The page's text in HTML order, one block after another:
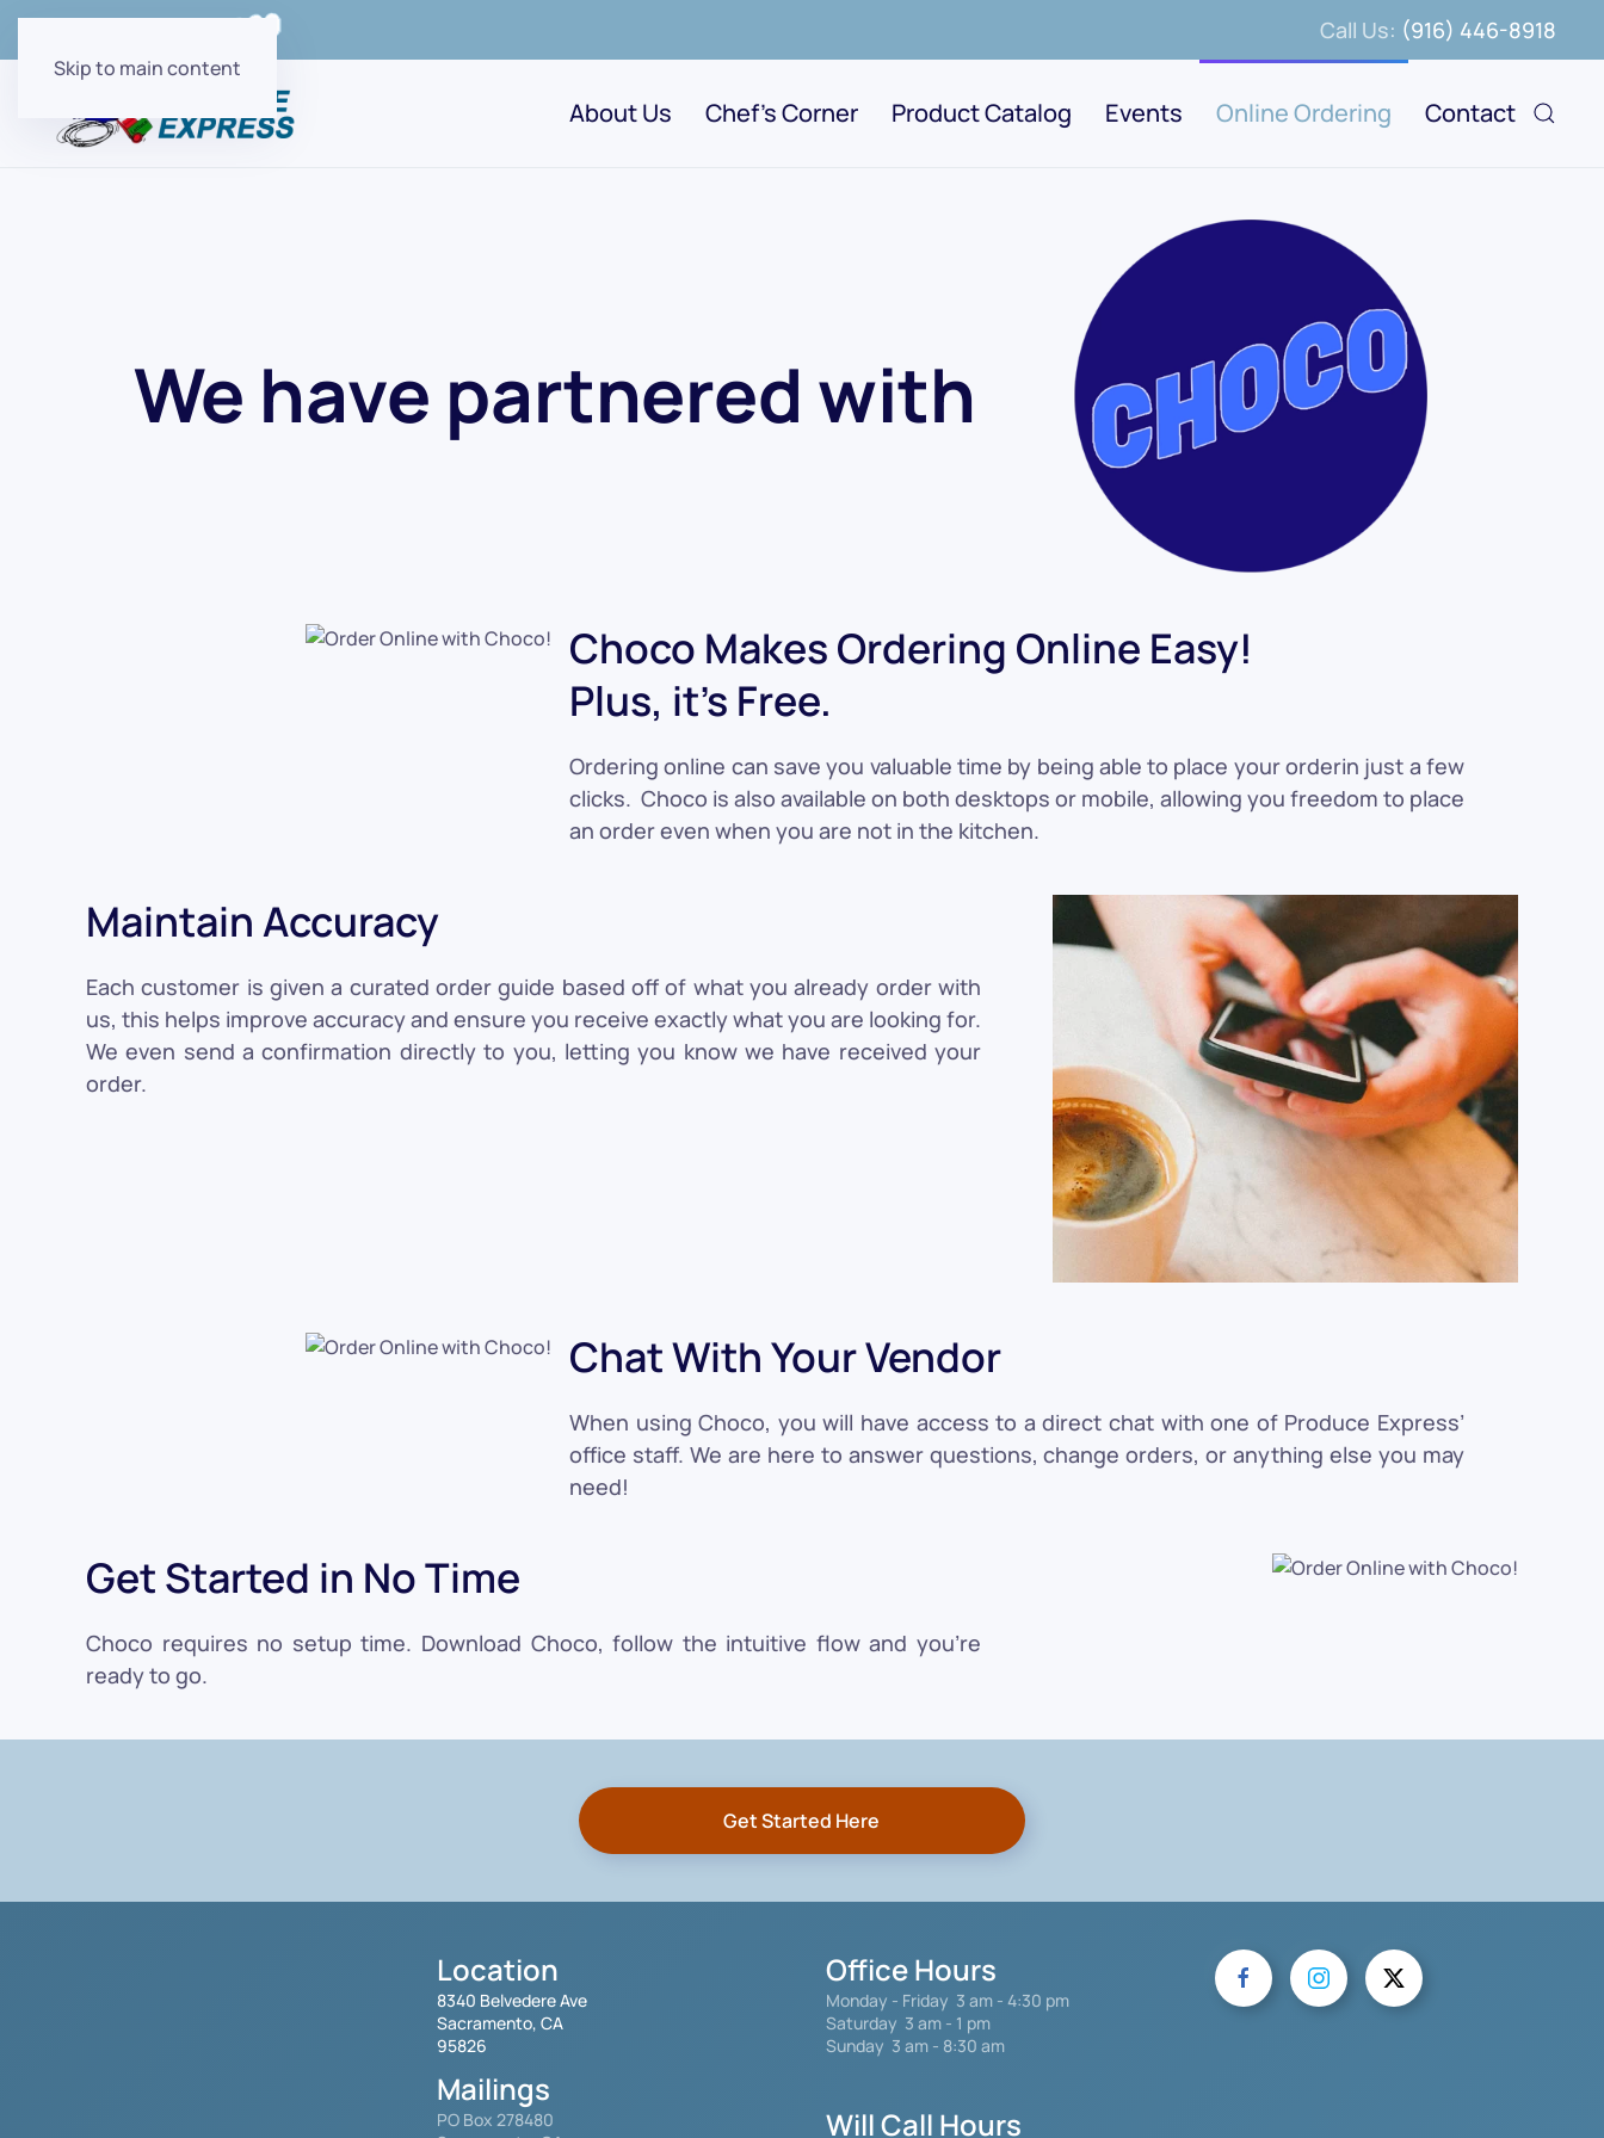
Skip to main content
Call Us: (916) 446-8918
About Us Chef's Corner Product Catalog Events Online Ordering Contact
We have partnered with
Choco Makes Ordering Online Easy!
Plus, it's Free.
Ordering online can save you valuable time by being able to place your orderin just a few
clicks. Choco is also available on both desktops or mobile, allowing you freedom to place
an order even when you are not in the kitchen.
Maintain Accuracy
Each customer is given a curated order guide based off of what you already order with
us, this helps improve accuracy and ensure you receive exactly what you are looking for.
We even send a confirmation directly to you, letting you know we have received your
order.
Chat With Your Vendor
When using Choco, you will have access to a direct chat with one of Produce Express’
office staff. We are here to answer questions, change orders, or anything else you may
need!
Get Started in No Time
Choco requires no setup time. Download Choco, follow the intuitive flow and you're
ready to go.
Get Started Here
Location
8340 Belvedere Ave
Sacramento, CA
95826
Mailings
PO Box 278480
Office Hours
Monday - Friday 3 am - 4:30 pm
Saturday 3 am - 1 pm
Sunday 3 am - 8:30 am
Will Call Hours